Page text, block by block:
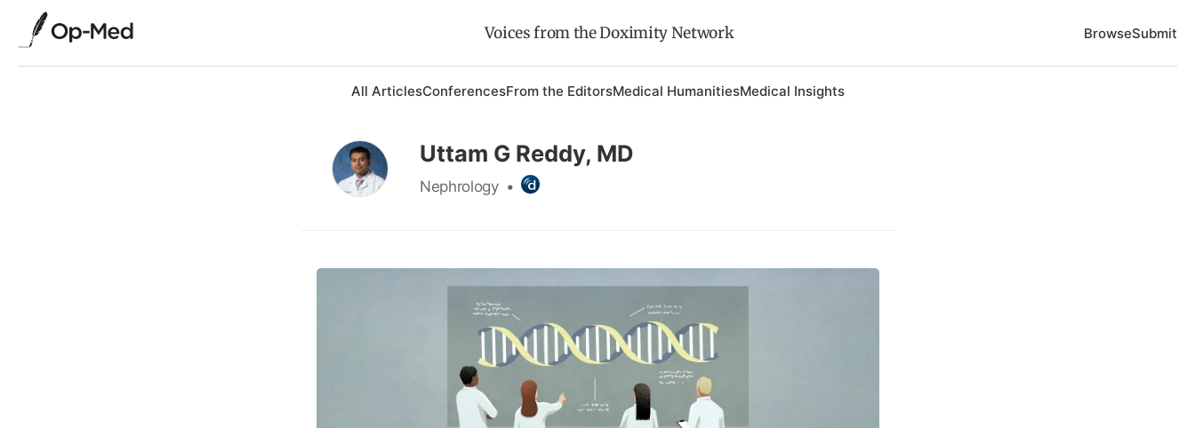
Voices from the Doximity Network BrowseSubmit
All ArticlesConferencesFrom the EditorsMedical HumanitiesMedical Insights
Uttam G Reddy, MD
Nephrology •